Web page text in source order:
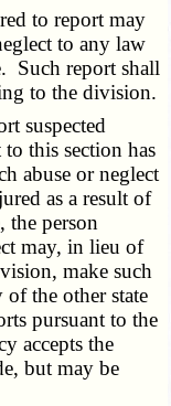
to report may
to any law
Such report shall
to the division.
suspected
this section has
abuse or neglect
as a result of
the person
may, in lieu of
make such
the other state
pursuant to the
accepts the
but may be